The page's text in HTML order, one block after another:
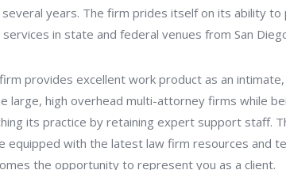
years. The firm prides itself on its ability
services in state and federal venues from San
provides excellent work product as an
large, high overhead multi-attorney firms while
its practice by retaining expert support staff.
equipped with the latest law firm resources and
the opportunity to represent you as a client.